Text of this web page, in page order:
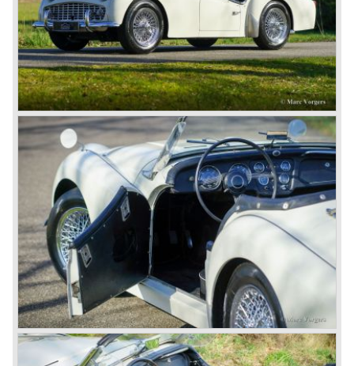
the Triumph sports car too.
After world war two many US soldiers took small British
MG sports cars home. The American market did not know
this kind of sports car and the beginning of a hype started.
MG was doing good business with the prewar MG TC and
John Black decided to position the new Triumph sports car
between MG and Jaguar.
The first prototype was presented in 1952 the 20 TS later
to be known as TR 1. The 20 TS was not good enough
and was evaluated. the result was the Triumph TR 2 which
was presented in 1953. This no-nonsense sports car
topped 100 miles per hour, the car was very robust and
had its own characteristic looks. The TR 2 was an
immediate success in Europe and in the United States.
The year 1955 saw the introduction of the Triumph TR 3 ,
the first production car with factory fitted disc brakes at
front. The TR 2 design was slightly changed, Triumph
introduced a new radiator grille.
In the year 1957 the Triumph TR3a was presented. Again
Triumph changed the grille (wider, covering the entire width
of the car). Also the headlamps were placed a little
backwards and door handles were fitted. Very short after
the introduction of the TR 3a the Triumph TR 3b was
introduced, the only change was the larger cylinder
capacity of the engine.